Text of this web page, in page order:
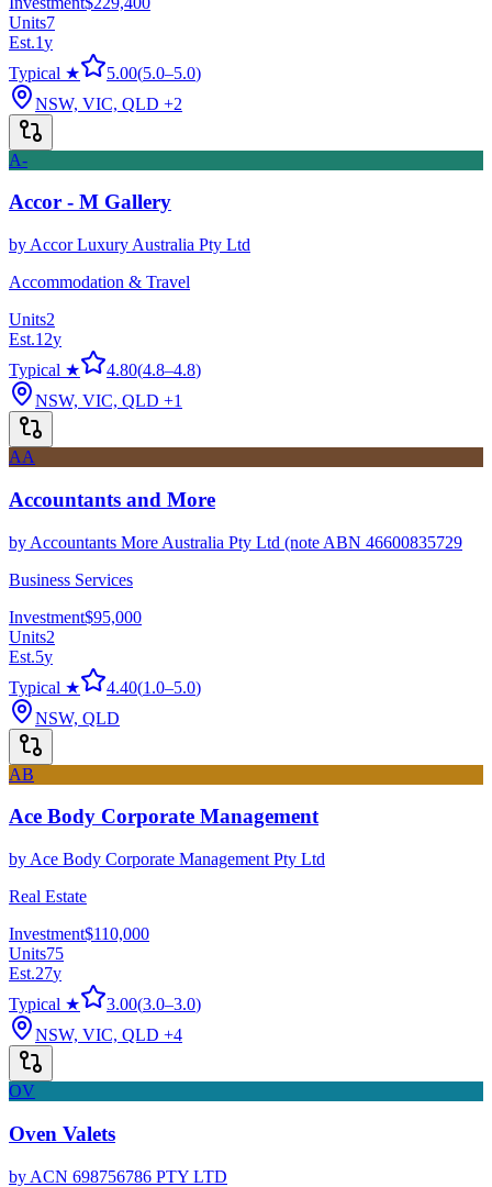
Units7
Est.1y
Typical ★
5.00(5.0–5.0)
NSW, VIC, QLD +2
A-
Accor - M Gallery
by Accor Luxury Australia Pty Ltd
Accommodation & Travel
Units2
Est.12y
Typical ★
4.80(4.8–4.8)
NSW, VIC, QLD +1
AA
Accountants and More
by Accountants More Australia Pty Ltd (note ABN 46600835729
Business Services
Investment$95,000
Units2
Est.5y
Typical ★
4.40(1.0–5.0)
NSW, QLD
AB
Ace Body Corporate Management
by Ace Body Corporate Management Pty Ltd
Real Estate
Investment$110,000
Units75
Est.27y
Typical ★
3.00(3.0–3.0)
NSW, VIC, QLD +4
OV
Oven Valets
by ACN 698756786 PTY LTD